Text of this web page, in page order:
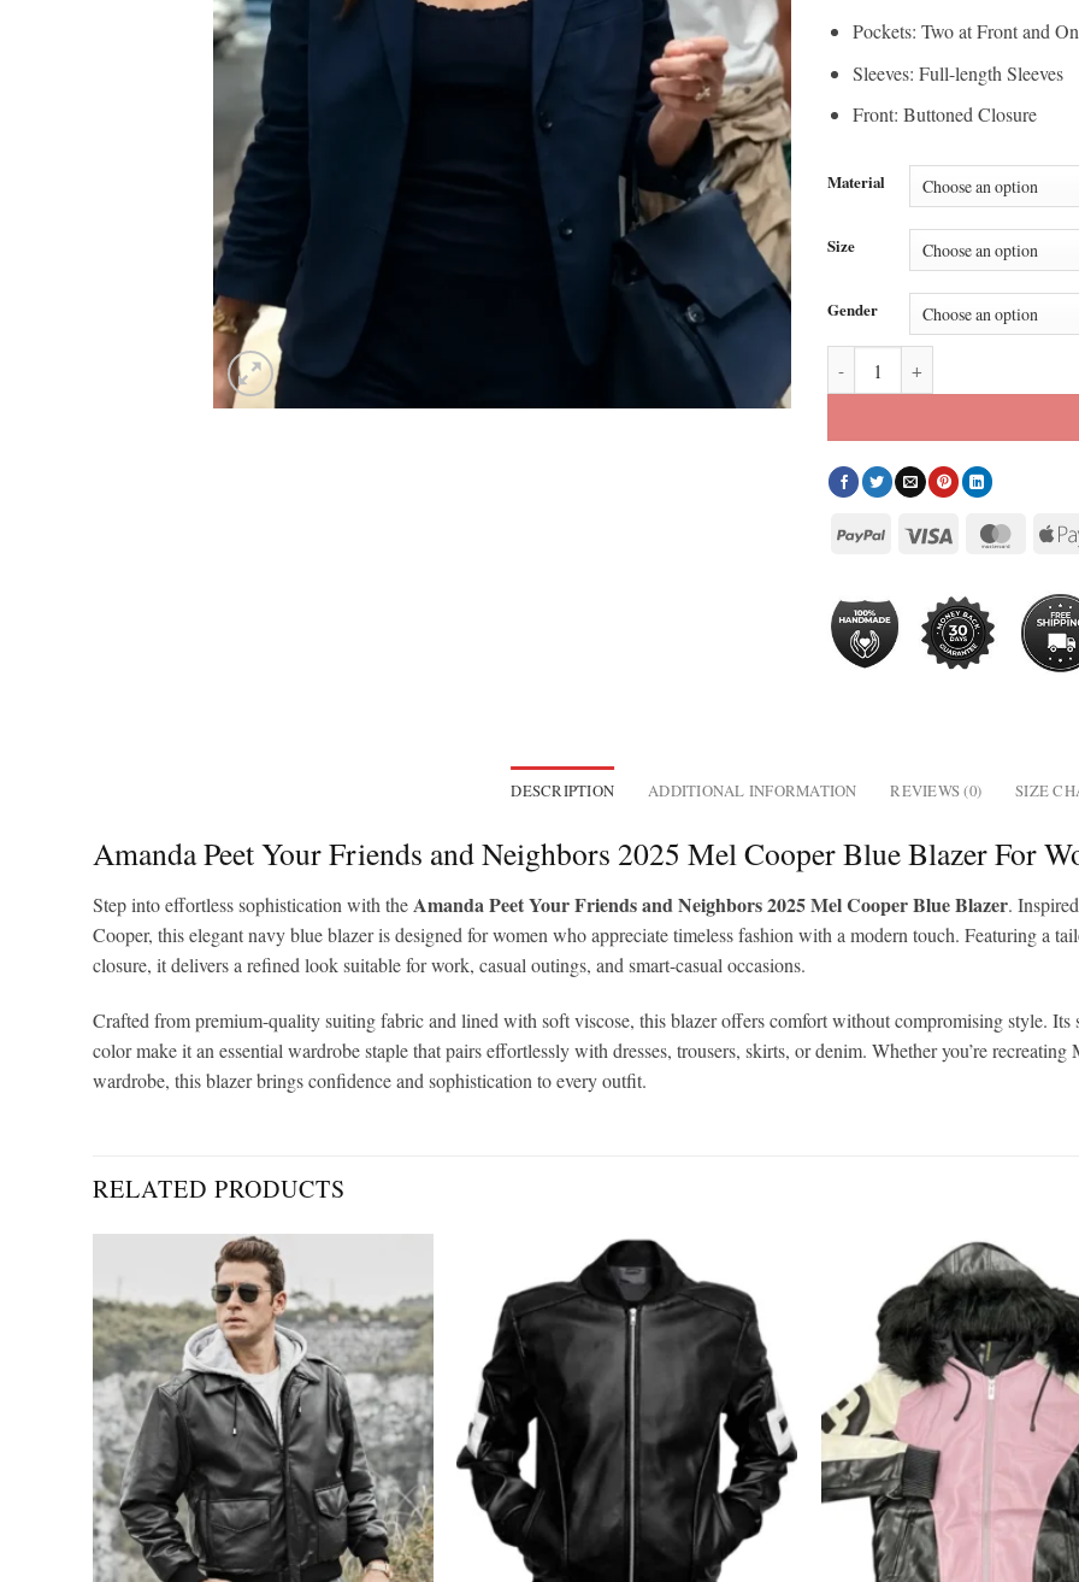
Pockets: Two at Front and
Sleeves: Full-length Sleeves
Front: Buttoned Closure
Material
Size
Gender
DESCRIPTION ADDITIONAL INFORMATION REVIEWS (0) SIZE
Amanda Peet Your Friends and Neighbors 2025 Mel Cooper Blue Blazer For
Step into effortless sophistication with theAmanda Peet Your Friends and Neighbors 2025 Mel Cooper Blue Blazer.
Cooper, this elegant navy blue blazer is designed for women who appreciate timeless fashion with a modern touch. Featuring a
closure, it delivers a refined look suitable for work, casual outings, and smart-casual occasions.
Crafted from premium-quality suiting fabric and lined with soft viscose, this blazer offers comfort without compromising style. Its
color make it an essential wardrobe staple that pairs effortlessly with dresses, trousers, skirts, or denim. Whether you’re
wardrobe, this blazer brings confidence and sophistication to every outfit.
RELATED PRODUCTS